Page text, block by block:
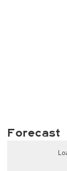
Forecast